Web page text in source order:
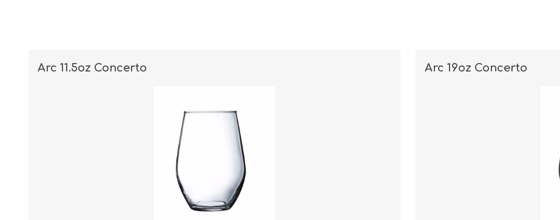
Arc 11.5oz Concerto Arc 19oz Concerto